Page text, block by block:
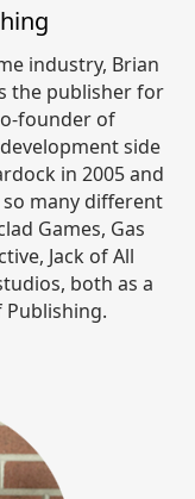
industry, Brian
the publisher for
founder of
side
in 2005 and
many different
Games, Gas
Jack of All
both as a